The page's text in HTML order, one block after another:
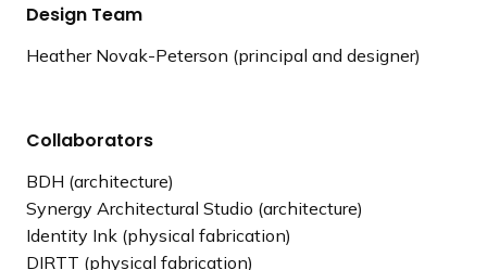
Design Team
Heather Novak-Peterson (principal and designer)
Collaborators
BDH (architecture)
Synergy Architectural Studio (architecture)
Identity Ink (physical fabrication)
DIRTT (physical fabrication)